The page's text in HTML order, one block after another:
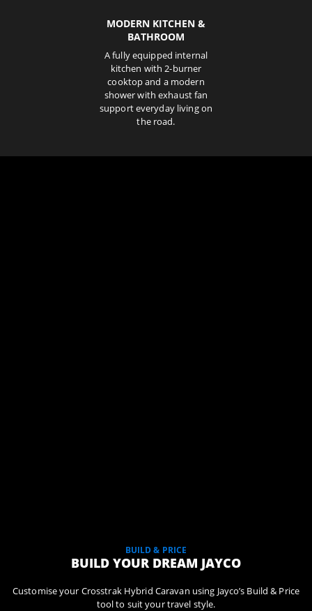
MODERN KITCHEN &
BATHROOM
A fully equipped internal
kitchen with 2-burner
cooktop and a modern
shower with exhaust fan
support everyday living on
the road.
BUILD & PRICE
BUILD YOUR DREAM JAYCO
Customise your Crosstrak Hybrid Caravan using Jayco’s Build & Price
tool to suit your travel style.